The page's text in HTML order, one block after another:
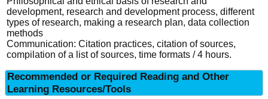
development, research and development process, different
types of research, making a research plan, data collection
methods
Communication: Citation practices, citation of sources,
compilation of a list of sources, time formats / 4 hours.
Recommended or Required Reading and Other
Learning Resources/Tools